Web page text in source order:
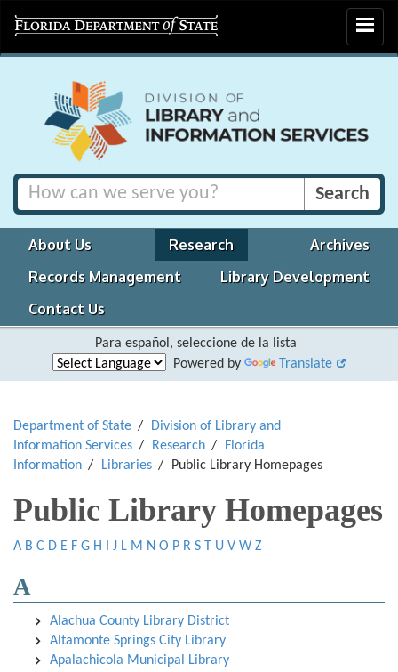
Toggle
About Us Research
Archives
Records Management
Library Development
Contact Us
Para español, seleccione de la lista
Powered by
Translate
Department of State
Division of Library and
Information Services
Research
Florida
Information
Libraries Public Library Homepages
Public Library Homepages
A B C D E F G H J L M N O P R S U V W Z
A
Alachua County Library District
Altamonte Springs City Library
Apalachicola Municipal Library